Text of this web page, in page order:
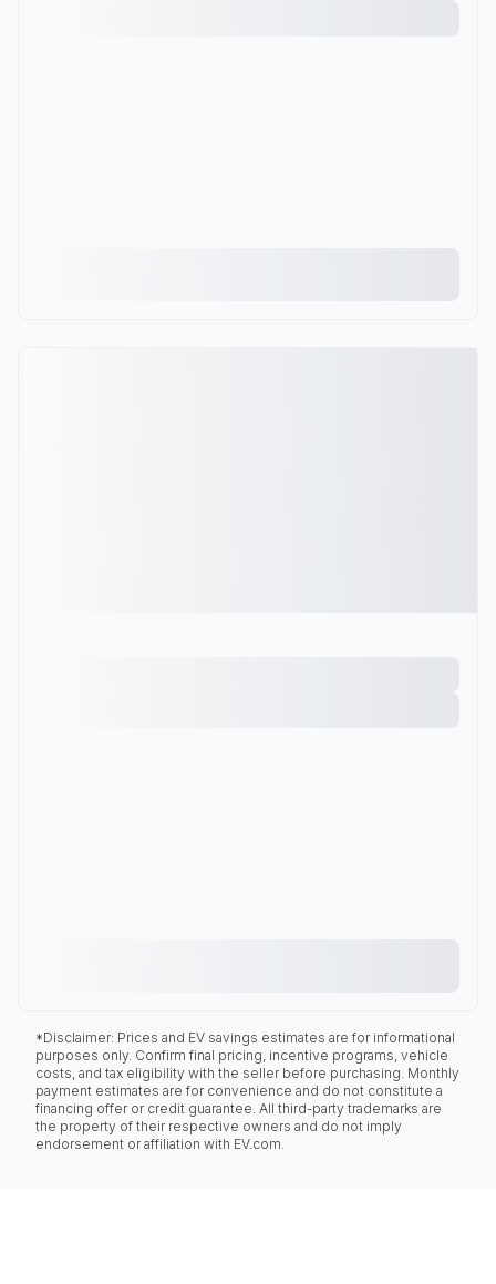
*Disclaimer: Prices and EV savings estimates are for informational
purposes only. Confirm final pricing, incentive programs, vehicle
costs, and tax eligibility with the seller before purchasing. Monthly
payment estimates are for convenience and do not constitute a
financing offer or credit guarantee. All third-party trademarks are
the property of their respective owners and do not imply
endorsement or affiliation with EV.com.